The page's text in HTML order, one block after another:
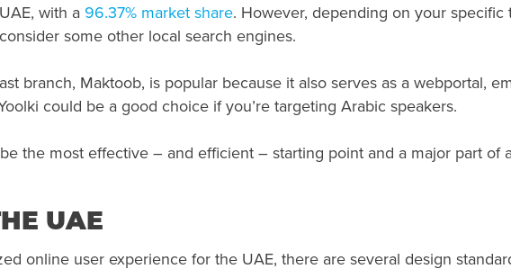
with a 96.37% market share. However, depending on your
some other local search engines.
branch, Maktoob, is popular because it also serves as a webportal,
could be a good choice if you’re targeting Arabic speakers.
the most effective – and efficient – starting point and a major part of
UAE
online user experience for the UAE, there are several design